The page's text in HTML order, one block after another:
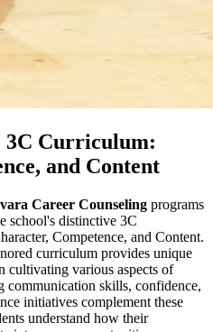
3C Curriculum:
and Content
Career Counseling programs
school's distinctive 3C
Competence, and Content.
curriculum provides unique
cultivating various aspects of
communication skills, confidence,
initiatives complement these
understand how their